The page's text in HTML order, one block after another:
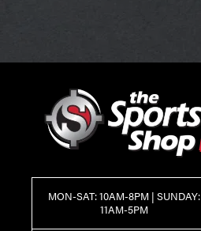
MON-SAT: 10AM-8PM | SUNDAY:
11AM-5PM